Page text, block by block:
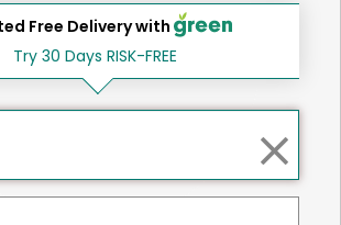
Back to top
to social &
Free Delivery with
Try 30 Days RISK-FREE